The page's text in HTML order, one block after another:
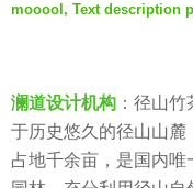
a
g
o
设
构
L
a
n
mooool, Text description
澜道设计机构 ：径山
于历史悠久的径山山麓
占地千余亩，是国内